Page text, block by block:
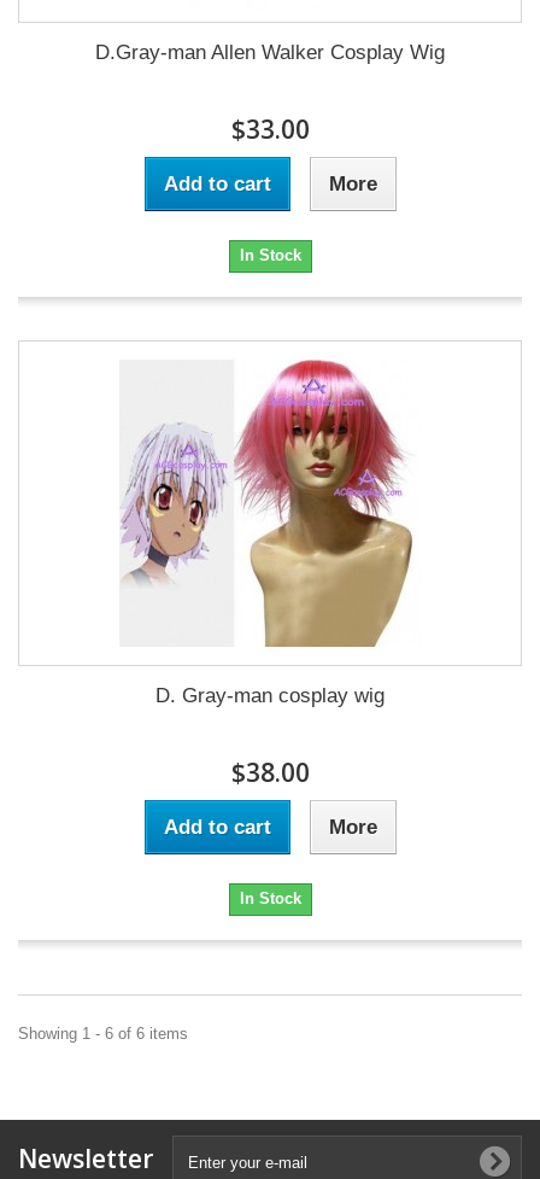
D.Gray-man Allen Walker Cosplay Wig
$33.00
Add to cart More
In Stock
D. Gray-man cosplay wig
$38.00
Add to cart More
In Stock
Showing 1 - 6 of 6 items
Newsletter